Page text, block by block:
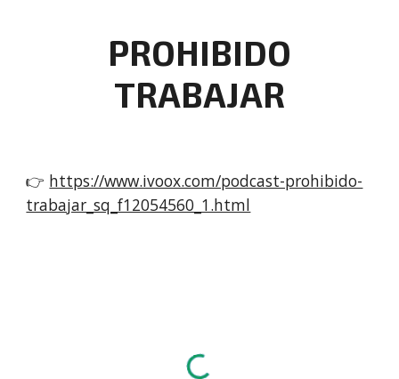
PROHIBIDO
TRABAJAR
👉 https://www.ivoox.com/podcast-prohibido-
trabajar_sq_f12054560_1.html